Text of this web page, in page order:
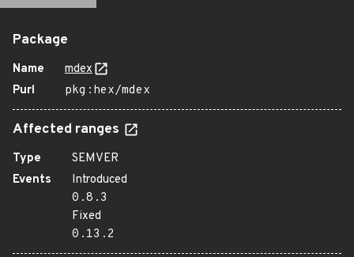
Package
Name
mdex
Purl
pkg:hex/mdex
Affected ranges
Type
SEMVER
Events
Introduced
0.8.3
Fixed
0.13.2